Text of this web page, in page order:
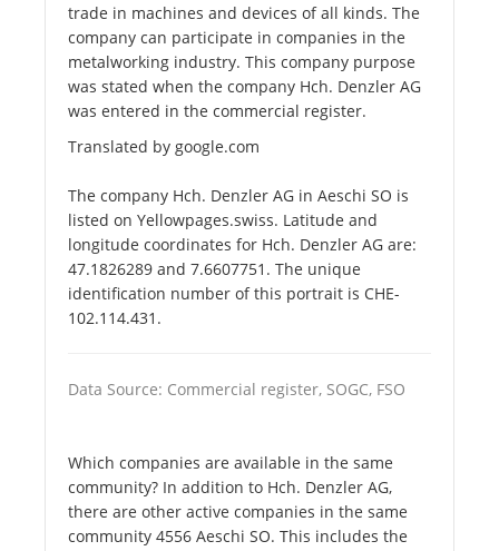
trade in machines and devices of all kinds. The
company can participate in companies in the
metalworking industry. This company purpose
was stated when the company Hch. Denzler AG
was entered in the commercial register.
Translated by google.com
The company Hch. Denzler AG in Aeschi SO is
listed on Yellowpages.swiss. Latitude and
longitude coordinates for Hch. Denzler AG are:
47.1826289 and 7.6607751. The unique
identification number of this portrait is CHE-
102.114.431.
Data Source: Commercial register, SOGC, FSO
Which companies are available in the same
community? In addition to Hch. Denzler AG,
there are other active companies in the same
community 4556 Aeschi SO. This includes the